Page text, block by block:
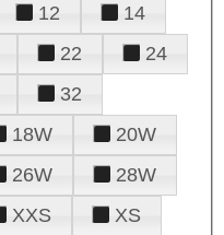
12
14
22
24
32
18W
20W
26W
28W
XXS
XS